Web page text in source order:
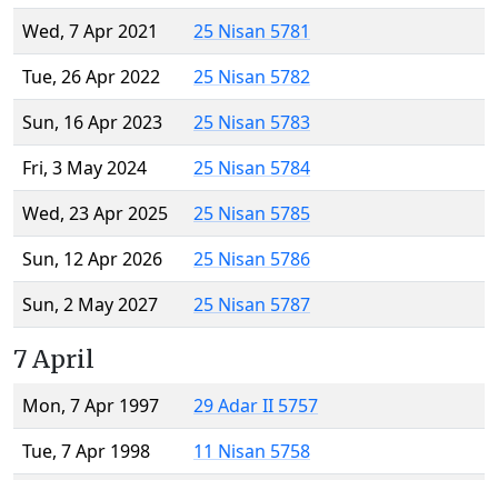
Wed, 7 Apr 2021
25 Nisan 5781
Tue, 26 Apr 2022
25 Nisan 5782
Sun, 16 Apr 2023
25 Nisan 5783
Fri, 3 May 2024
25 Nisan 5784
Wed, 23 Apr 2025
25 Nisan 5785
Sun, 12 Apr 2026
25 Nisan 5786
Sun, 2 May 2027
25 Nisan 5787
7 April
Mon, 7 Apr 1997
29 Adar II 5757
Tue, 7 Apr 1998
11 Nisan 5758